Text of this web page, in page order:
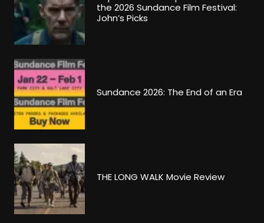
the 2026 Sundance Film Festival:
John’s Picks
Sundance 2026: The End of an Era
THE LONG WALK Movie Review